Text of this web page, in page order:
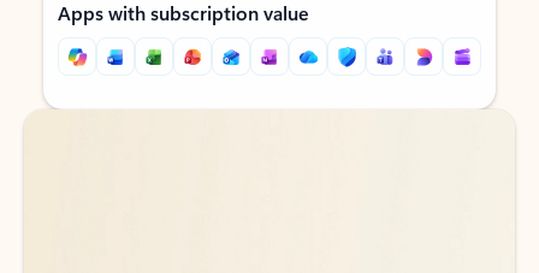
Apps with subscription value
Back to tabs
Back to tabs